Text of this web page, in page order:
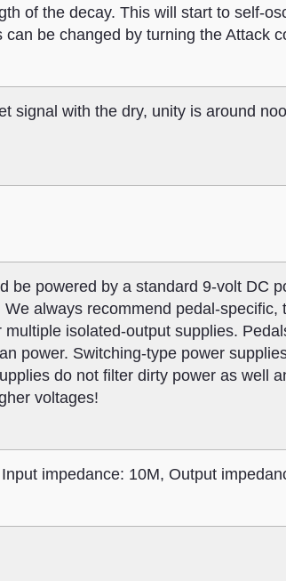
of the decay. This will start to self-
can be changed by turning the Attack
signal with the dry, unity is around
be powered by a standard 9-volt DC
always recommend pedal-specific,
isolated-output supplies.
power. Switching-type power
do not filter dirty power as well
voltages!
impedance: 10M, Output